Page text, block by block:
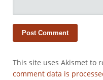
This site uses Akismet to
comment data is